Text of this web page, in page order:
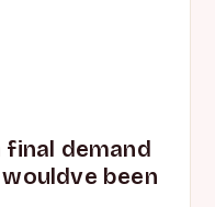
final demand
been